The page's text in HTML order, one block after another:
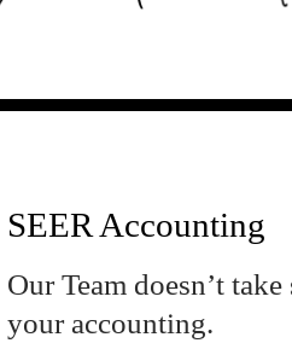
SEER Accounting
Our Team doesn’t
your accounting.